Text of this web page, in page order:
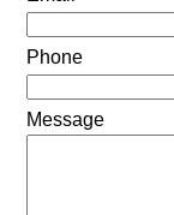
Phone
Message